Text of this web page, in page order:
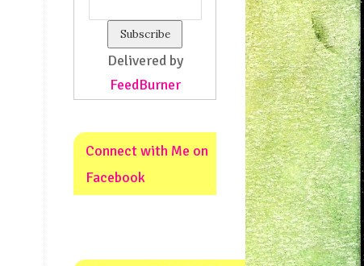
Delivered by
FeedBurner
Connect with Me on
Facebook